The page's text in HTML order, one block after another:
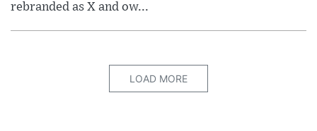
rebranded as X and ow...
LOAD MORE